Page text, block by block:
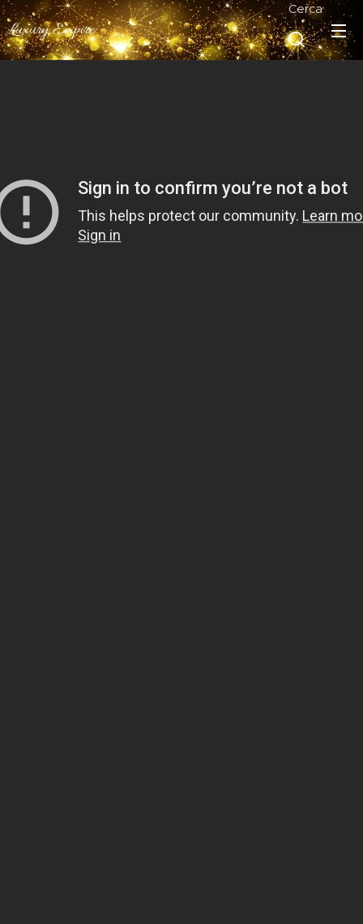
Luxury Empire
Cerca